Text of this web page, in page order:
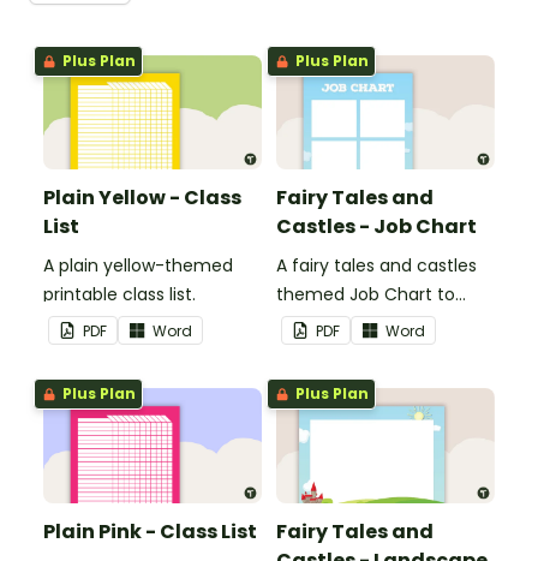
Plus Plan
Plain Yellow - Class
List
A plain yellow-themed
printable class list.
PDF Word
Plus Plan
Fairy Tales and
Castles - Job Chart
A fairy tales and castles
themed Job Chart to
display in the classroom.
PDF Word
Plus Plan
Plain Pink - Class List
Plus Plan
Fairy Tales and